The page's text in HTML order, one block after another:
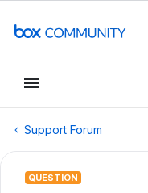
Support Forum
QUESTION